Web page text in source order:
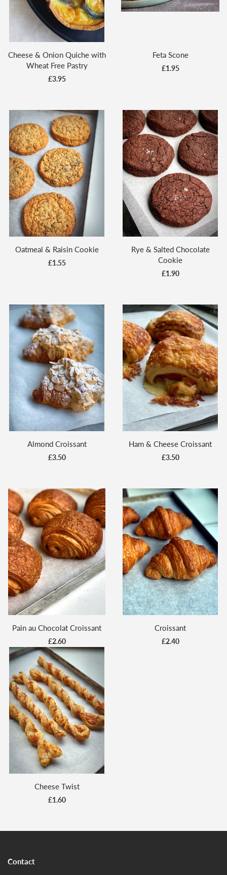
Cheese & Onion Quiche with
Wheat Free Pastry
£3.95
Feta Scone
£1.95
Oatmeal & Raisin Cookie
£1.55
Rye & Salted Chocolate
Cookie
£1.90
Almond Croissant
£3.50
Ham & Cheese Croissant
£3.50
Pain au Chocolat Croissant
£2.60
Croissant
£2.40
Cheese Twist
£1.60
Contact